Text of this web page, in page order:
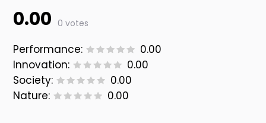
0.00 0 votes
Performance:
0.00
Innovation:
0.00
Society:
0.00
Nature:
0.00